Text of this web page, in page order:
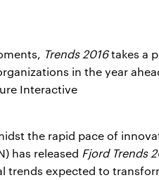
Trends 2016takes a
in the year
Interactive
the rapid pace of
has released Fjord Trends
trends expected to